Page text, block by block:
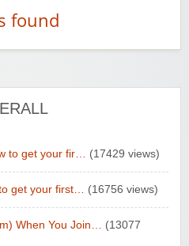
found
to get your fir… (17429 views)
get your first… (16756 views)
When You Join…
(13077